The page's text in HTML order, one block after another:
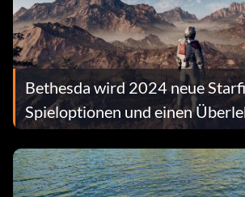
Bethesda wird 2024 neue
Spieloptionen und einen
hinzufügen